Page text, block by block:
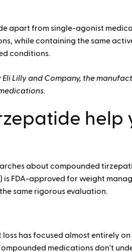
apart from single-agonist
while containing the same
conditions.
Lilly and Company, the
help
about compounded
FDA-approved for weight
same rigorous evaluation.
has focused almost entirely
medications don't